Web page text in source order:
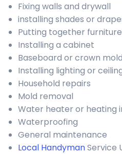
Fixing walls and drywall
installing shades or
Putting together furniture
Installing a cabinet
Baseboard or crown
Installing lighting or
Household repairs
Mold removal
Water heater or heating
Waterproofing
General maintenance
Local HandymanService